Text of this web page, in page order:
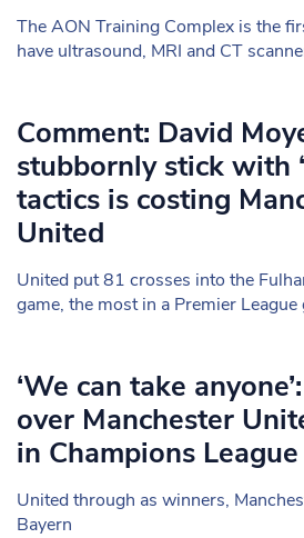
The AON Training Complex is the
have ultrasound, MRI and CT
Comment: David
stubbornly stick with
tactics is costing
United
United put 81 crosses into the
game, the most in a Premier
‘We can take
over Manchester
in Champions League
United through as winners,
Bayern